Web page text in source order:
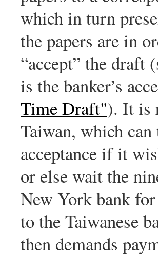
which in turn
the papers are in
“accept” the draft
is the banker’s
Time Draft"). It is
Taiwan, which can
acceptance if it
or else wait the
New York bank
to the Taiwanese
then demands